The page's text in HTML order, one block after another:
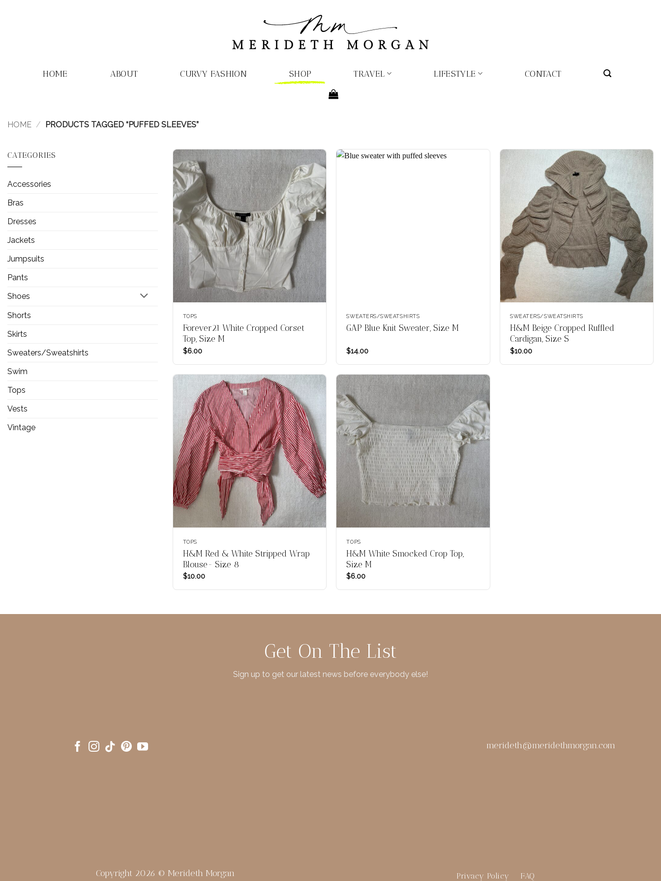
HOME ABOUT CURVY FASHION SHOP TRAVEL LIFESTYLE CONTACT
HOME / PRODUCTS TAGGED “PUFFED SLEEVES”
CATEGORIES
Accessories
Bras
Dresses
Jackets
Jumpsuits
Pants
Shoes
Shorts
Skirts
Sweaters/Sweatshirts
Swim
Tops
Vests
Vintage
TOPS
Forever21 White Cropped Corset
Top, Size M
$6.00
SWEATERS/SWEATSHIRTS
GAP Blue Knit Sweater, Size M
$14.00
SWEATERS/SWEATSHIRTS
H&M Beige Cropped Ruffled
Cardigan, Size S
$10.00
TOPS
H&M Red & White Stripped Wrap
Blouse- Size 8
$10.00
TOPS
H&M White Smocked Crop Top,
Size M
$6.00
Get On The List
Sign up to get our latest news before everybody else!
merideth@meridethmorgan.com
Copyright 2026 © Merideth Morgan Privacy Policy FAQ